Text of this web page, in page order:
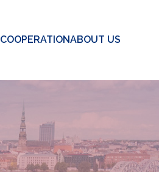
COOPERATIONABOUT US